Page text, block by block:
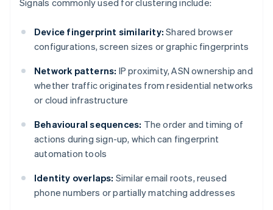
Signals commonly used for clustering include:
Device fingerprint similarity: Shared browser
configurations, screen sizes or graphic fingerprints
Network patterns: IP proximity, ASN ownership and
whether traffic originates from residential networks
or cloud infrastructure
Behavioural sequences: The order and timing of
actions during sign-up, which can fingerprint
automation tools
Identity overlaps: Similar email roots, reused
phone numbers or partially matching addresses